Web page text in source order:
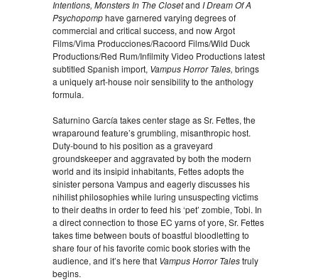
Intentions, Monsters In The Closetand I Dream Of A
Psychopomphave garnered varying degrees of
commercial and critical success, and now Argot
Films/Vima Producciones/Racoord Films/Wild Duck
Productions/Red Rum/Infilmity Video Productions latest
subtitled Spanish import, Vampus Horror Tales, brings
a uniquely art-house noir sensibility to the anthology
formula.
Saturnino García takes center stage as Sr. Fettes, the
wraparound feature’s grumbling, misanthropic host.
Duty-bound to his position as a graveyard
groundskeeper and aggravated by both the modern
world and its insipid inhabitants, Fettes adopts the
sinister persona Vampus and eagerly discusses his
nihilist philosophies while luring unsuspecting victims
to their deaths in order to feed his ‘pet’ zombie, Tobi. In
a direct connection to those EC yarns of yore, Sr. Fettes
takes time between bouts of boastful bloodletting to
share four of his favorite comic book stories with the
audience, and it’s here that Vampus Horror Talestruly
begins.